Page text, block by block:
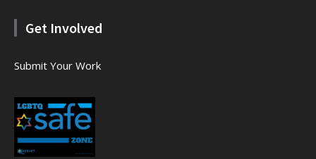
Get Involved
Submit Your Work